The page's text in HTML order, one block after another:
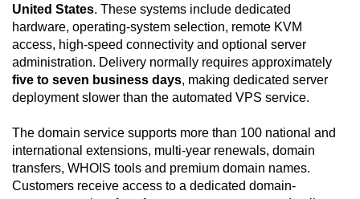
United States. These systems include dedicated
hardware, operating-system selection, remote KVM
access, high-speed connectivity and optional server
administration. Delivery normally requires approximately
five to seven business days, making dedicated server
deployment slower than the automated VPS service.
The domain service supports more than 100 national and
international extensions, multi-year renewals, domain
transfers, WHOIS tools and premium domain names.
Customers receive access to a dedicated domain-